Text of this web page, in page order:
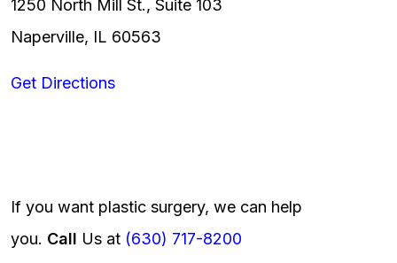
1250 North Mill St., Suite 103
Naperville, IL 60563
Get Directions
If you want plastic surgery, we can help
you. Call Us at (630) 717-8200